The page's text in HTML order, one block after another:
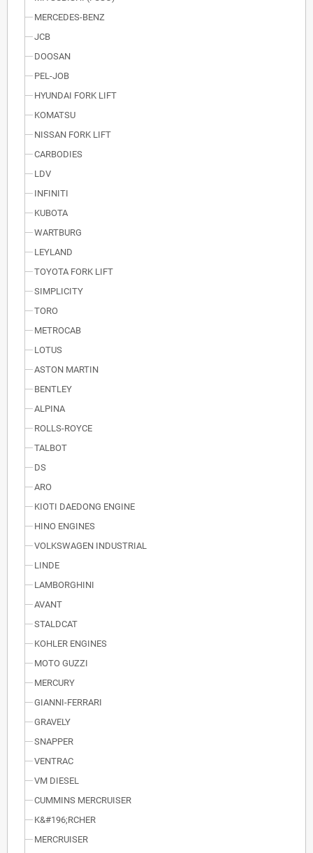
MERCEDES-BENZ
JCB
DOOSAN
PEL-JOB
HYUNDAI FORK LIFT
KOMATSU
NISSAN FORK LIFT
CARBODIES
LDV
INFINITI
KUBOTA
WARTBURG
LEYLAND
TOYOTA FORK LIFT
SIMPLICITY
TORO
METROCAB
LOTUS
ASTON MARTIN
BENTLEY
ALPINA
ROLLS-ROYCE
TALBOT
DS
ARO
KIOTI DAEDONG ENGINE
HINO ENGINES
VOLKSWAGEN INDUSTRIAL
LINDE
LAMBORGHINI
AVANT
STALDCAT
KOHLER ENGINES
MOTO GUZZI
MERCURY
GIANNI-FERRARI
GRAVELY
SNAPPER
VENTRAC
VM DIESEL
CUMMINS MERCRUISER
K&#196;RCHER
MERCRUISER